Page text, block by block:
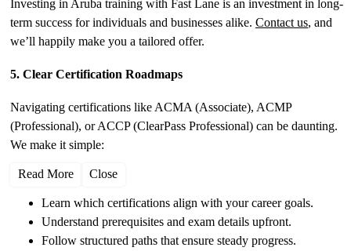
Investing in Aruba training with Fast Lane is an investment in long-
term success for individuals and businesses alike. Contact us, and
we’ll happily make you a tailored offer.
5. Clear Certification Roadmaps
Navigating certifications like ACMA (Associate), ACMP
(Professional), or ACCP (ClearPass Professional) can be daunting.
We make it simple:
Read More Close
Learn which certifications align with your career goals.
Understand prerequisites and exam details upfront.
Follow structured paths that ensure steady progress.